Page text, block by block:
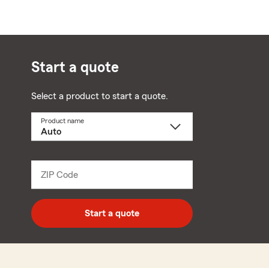
Start a quote
Select a product to start a quote.
Product name
ZIP Code
digit
zip
code
Start a quote